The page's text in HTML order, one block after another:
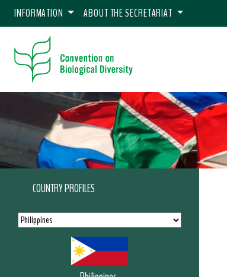
INFORMATION ABOUT THE SECRETARIAT
COUNTRY PROFILES